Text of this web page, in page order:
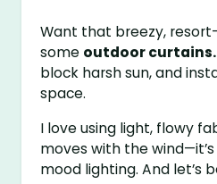
Want that breezy,
some outdoor curtains.
block harsh sun, and
space.
I love using light, flowy
moves with the
mood lighting. And let’s